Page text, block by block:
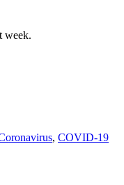
week.
, COVID-19